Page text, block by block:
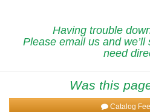
Having trouble
Please email us and
need
Was this
Catalog